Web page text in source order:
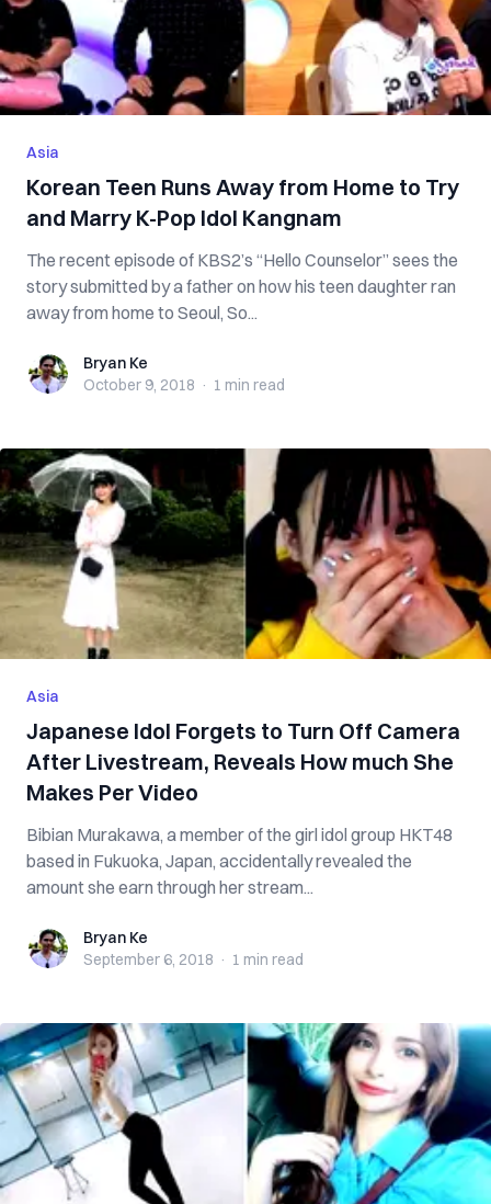
Asia
Korean Teen Runs Away from Home to Try
and Marry K-Pop Idol Kangnam
The recent episode of KBS2’s “Hello Counselor” sees the
story submitted by a father on how his teen daughter ran
away from home to Seoul, So...
Bryan KeBryan Ke
October 9, 2018 · 1 min read
Asia
Japanese Idol Forgets to Turn Off Camera
After Livestream, Reveals How much She
Makes Per Video
Bibian Murakawa, a member of the girl idol group HKT48
based in Fukuoka, Japan, accidentally revealed the
amount she earn through her stream...
Bryan KeBryan Ke
September 6, 2018 · 1 min read